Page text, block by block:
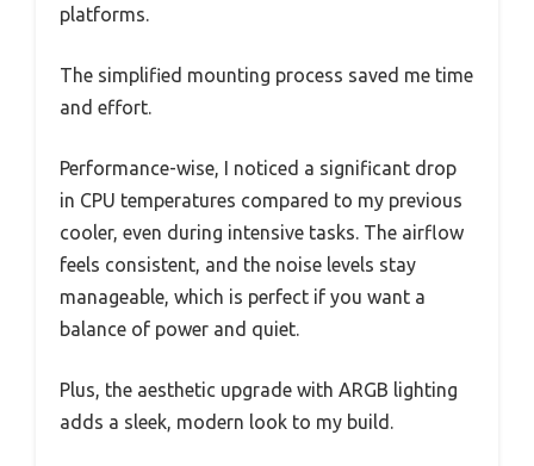
platforms.
The simplified mounting process saved me time
and effort.
Performance-wise, I noticed a significant drop
in CPU temperatures compared to my previous
cooler, even during intensive tasks. The airflow
feels consistent, and the noise levels stay
manageable, which is perfect if you want a
balance of power and quiet.
Plus, the aesthetic upgrade with ARGB lighting
adds a sleek, modern look to my build.